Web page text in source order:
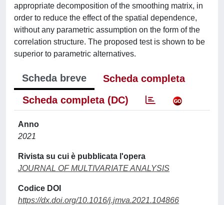
appropriate decomposition of the smoothing matrix, in
order to reduce the effect of the spatial dependence,
without any parametric assumption on the form of the
correlation structure. The proposed test is shown to be
superior to parametric alternatives.
Scheda breve
Scheda completa
Scheda completa (DC)
Anno
2021
Rivista su cui è pubblicata l'opera
JOURNAL OF MULTIVARIATE ANALYSIS
Codice DOI
https://dx.doi.org/10.1016/j.jmva.2021.104866